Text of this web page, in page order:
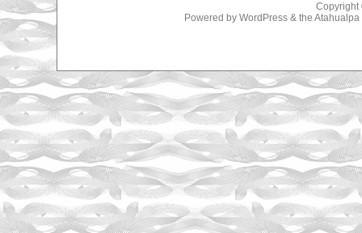
Copyright
Powered by WordPress& the Atahualpa